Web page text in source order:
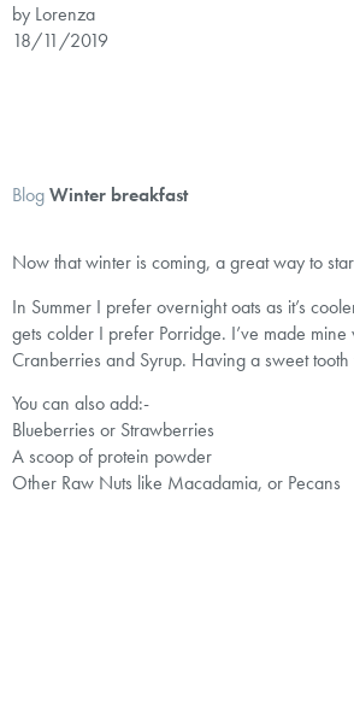
by Lorenza
18/11/2019
BlogWinter breakfast
Now that winter is coming, a great way to
In Summer I prefer overnight oats as it’s
gets colder I prefer Porridge. I’ve made mine
Cranberries and Syrup. Having a sweet tooth
You can also add:-
Blueberries or Strawberries
A scoop of protein powder
Other Raw Nuts like Macadamia, or Pecans